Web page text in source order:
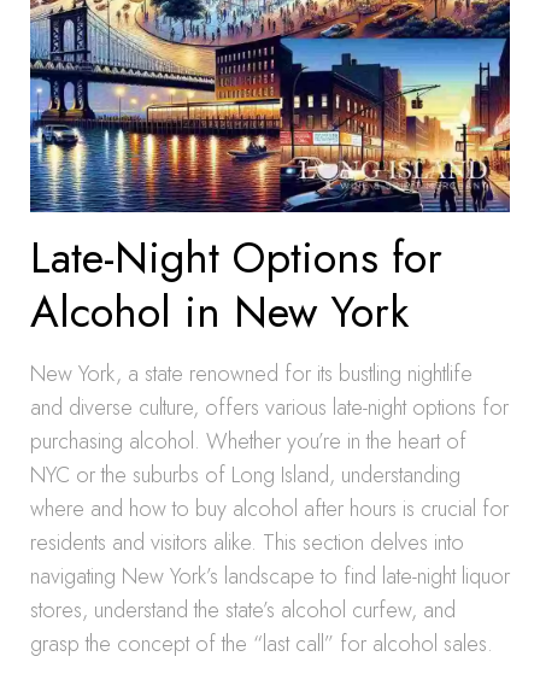
Late-Night Options for
Alcohol in New York
New York, a state renowned for its bustling nightlife
and diverse culture, offers various late-night options for
purchasing alcohol. Whether you’re in the heart of
NYC or the suburbs of Long Island, understanding
where and how to buy alcohol after hours is crucial for
residents and visitors alike. This section delves into
navigating New York’s landscape to find late-night liquor
stores, understand the state’s alcohol curfew, and
grasp the concept of the “last call” for alcohol sales.